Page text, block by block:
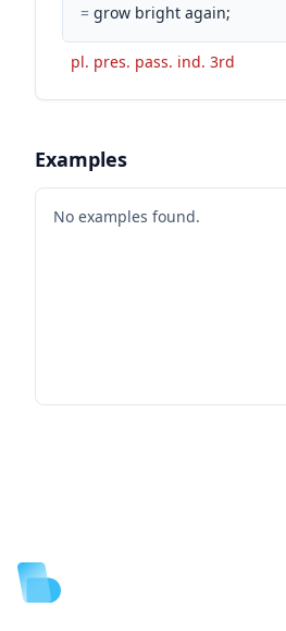
= grow bright again;
pl. pres. pass. ind. 3rd
Examples
No examples found.